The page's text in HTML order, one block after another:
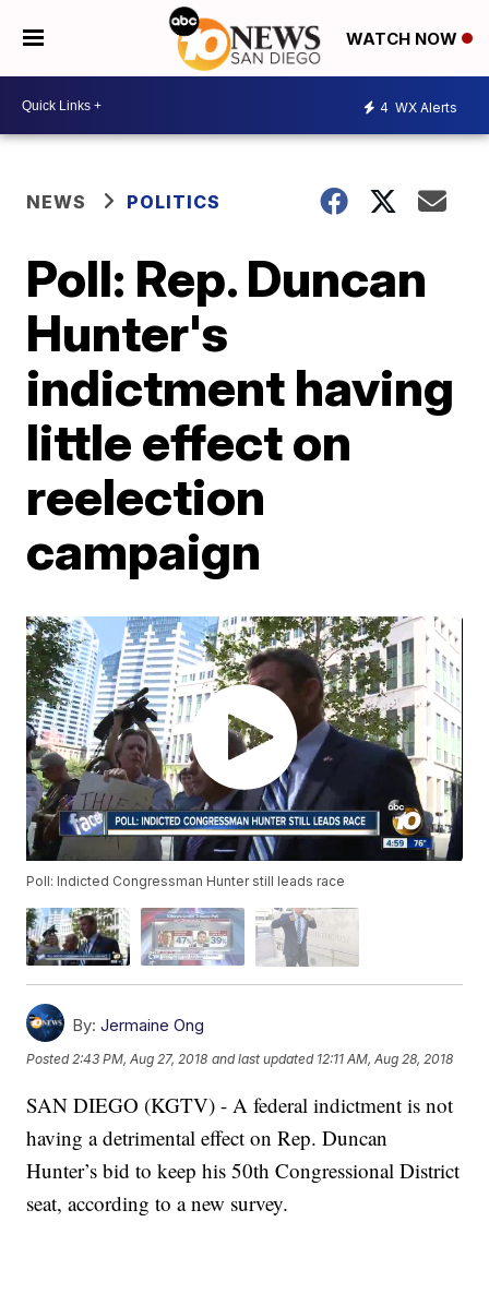
WATCH NOW
4 WX Alerts
NEWS POLITICS
Poll: Rep. Duncan
Hunter's
indictment having
little effect on
reelection
campaign
Poll: Indicted Congressman Hunter still leads race
By: Jermaine Ong
Posted2:43 PM, Aug 27, 2018 and last updated 12:11 AM, Aug 28, 2018
SAN DIEGO (KGTV) - A federal indictment is not
having a detrimental effect on Rep. Duncan
Hunter’s bid to keep his 50th Congressional District
seat, according to a new survey.